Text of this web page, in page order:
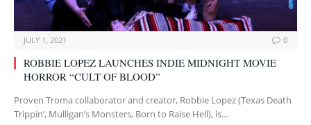
JULY 1, 2021 0
ROBBIE LOPEZ LAUNCHES INDIE MIDNIGHT MOVIE
HORROR “CULT OF BLOOD”
Proven Troma collaborator and creator, Robbie Lopez (Texas Death
Trippin’, Mulligan’s Monsters, Born to Raise Hell), is…